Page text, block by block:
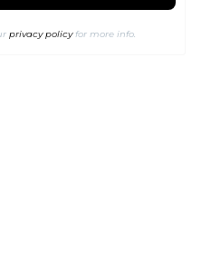
privacy policyfor more info.